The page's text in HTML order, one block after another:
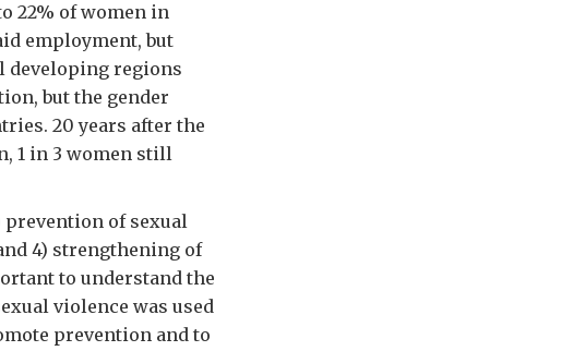
22% of women in
employment, but
developing regions
but the gender
20 years after the
1 in 3 women still
prevention of sexual
4) strengthening of
to understand the
violence was used
prevention and to